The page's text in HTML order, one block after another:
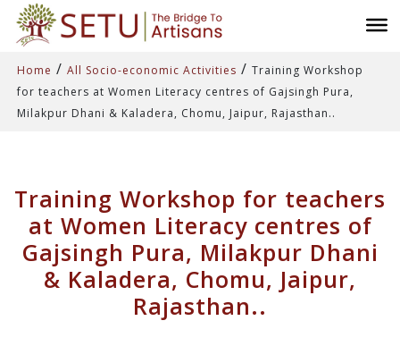
Home / All Socio-economic Activities / Training Workshop
for teachers at Women Literacy centres of Gajsingh Pura,
Milakpur Dhani & Kaladera, Chomu, Jaipur, Rajasthan..
Training Workshop for teachers
at Women Literacy centres of
Gajsingh Pura, Milakpur Dhani
& Kaladera, Chomu, Jaipur,
Rajasthan..